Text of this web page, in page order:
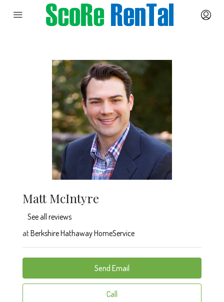
Matt McIntyre
See all reviews
atBerkshire Hathaway HomeService
Send Email
Call